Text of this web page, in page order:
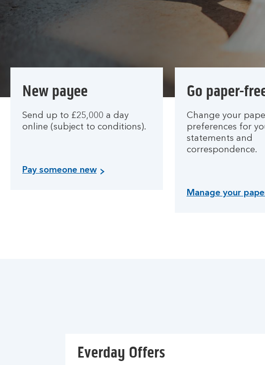
New payee
Send up to £25,000 a day
online (subject to conditions).
Pay someone new
Go paper-
Change your
preferences for
statements and
correspondence.
Manage your
Everday Offers